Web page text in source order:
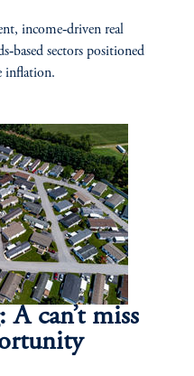
income‑driven real
sectors positioned
inflation.
can’t miss